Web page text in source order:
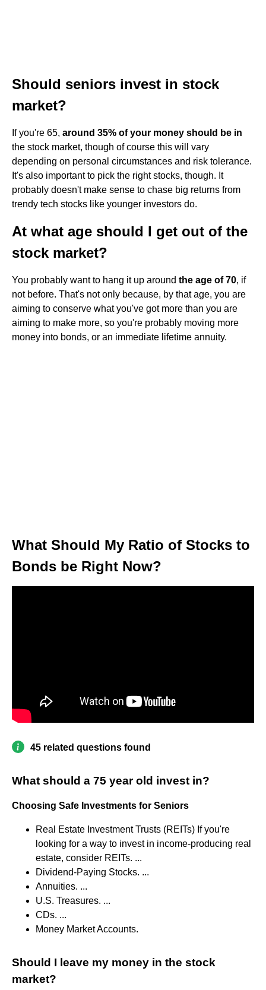
Should seniors invest in stock
market?
If you're 65, around 35% of your money should be in
the stock market, though of course this will vary
depending on personal circumstances and risk tolerance.
It's also important to pick the right stocks, though. It
probably doesn't make sense to chase big returns from
trendy tech stocks like younger investors do.
At what age should I get out of the
stock market?
You probably want to hang it up around the age of 70, if
not before. That's not only because, by that age, you are
aiming to conserve what you've got more than you are
aiming to make more, so you're probably moving more
money into bonds, or an immediate lifetime annuity.
What Should My Ratio of Stocks to
Bonds be Right Now?
45 related questions found
What should a 75 year old invest in?
Choosing Safe Investments for Seniors
Real Estate Investment Trusts (REITs) If you're
looking for a way to invest in income-producing real
estate, consider REITs. ...
Dividend-Paying Stocks. ...
Annuities. ...
U.S. Treasures. ...
CDs. ...
Money Market Accounts.
Should I leave my money in the stock
market?